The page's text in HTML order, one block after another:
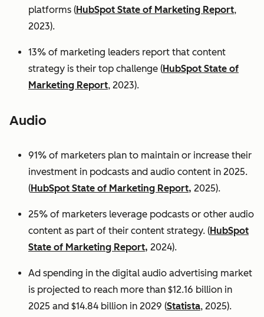
platforms (HubSpot State of Marketing Report,
2023).
13% of marketing leaders report that content
strategy is their top challenge (HubSpot State of
Marketing Report, 2023).
Audio
91% of marketers plan to maintain or increase their
investment in podcasts and audio content in 2025.
(HubSpot State of Marketing Report, 2025).
25% of marketers leverage podcasts or other audio
content as part of their content strategy. (HubSpot
State of Marketing Report, 2024).
Ad spending in the digital audio advertising market
is projected to reach more than $12.16 billion in
2025 and $14.84 billion in 2029 (Statista, 2025).